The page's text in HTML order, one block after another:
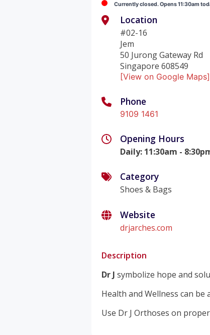
Currently closed. Opens 11:30am
Location
#02-16
Jem
50 Jurong Gateway Rd
Singapore 608549
[View on Google Maps]
Phone
9109 1461
Opening Hours
Daily: 11:30am -
Category
Shoes & Bags
Website
drjarches.com
Description
Dr J symbolize hope and
Health and Wellness can be
Use Dr J Orthoses on